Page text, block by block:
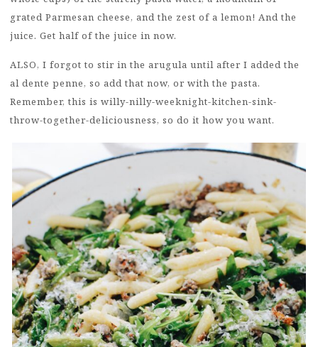
grated Parmesan cheese, and the zest of a lemon! And the
juice. Get half of the juice in now.
ALSO, I forgot to stir in the arugula until after I added the
al dente penne, so add that now, or with the pasta.
Remember, this is willy-nilly-weeknight-kitchen-sink-
throw-together-deliciousness, so do it how you want.